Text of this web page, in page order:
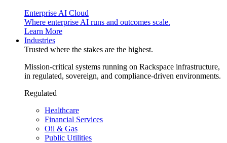
Enterprise AI Cloud
Where enterprise AI runs and outcomes scale.
Learn More
Industries
Trusted where the stakes are the highest.
Mission-critical systems running on Rackspace infrastructure,
in regulated, sovereign, and compliance-driven environments.
Regulated
Healthcare
Financial Services
Oil & Gas
Public Utilities